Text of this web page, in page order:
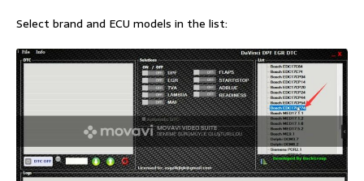
Select brand and ECU models in the list: